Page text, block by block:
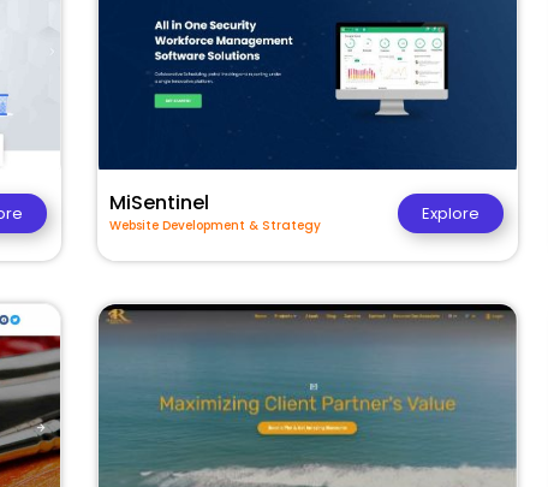
MiSentinel
Website Development & Strategy
Explore